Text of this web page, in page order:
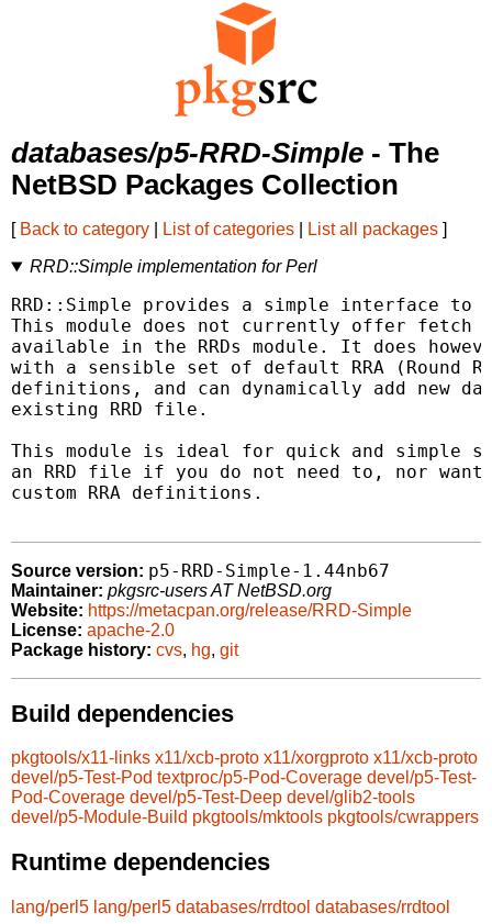
databases/p5-RRD-Simple - The
NetBSD Packages Collection
[ Back to category List of categories List all packages ]
RRD::Simple implementation for Perl
RRD::Simple provides a simple interface to
This module does not currently offer fetch
available in the RRDs module. It does
with a sensible set of default RRA (Round
definitions, and can dynamically add new
existing RRD file.
This module is ideal for quick and simple
an RRD file if you do not need to, nor
custom RRA definitions.
Source version: p5-RRD-Simple-1.44nb67
Maintainer: pkgsrc-users AT NetBSD.org
Website: https://metacpan.org/release/RRD-Simple
License: apache-2.0
Package history: cvs, hg, git
Build dependencies
pkgtools/x11-links x11/xcb-proto x11/xorgproto x11/xcb-proto
devel/p5-Test-Pod textproc/p5-Pod-Coverage devel/p5-Test-
Pod-Coverage devel/p5-Test-Deep devel/glib2-tools
devel/p5-Module-Build pkgtools/mktools pkgtools/cwrappers
Runtime dependencies
lang/perl5 lang/perl5 databases/rrdtool databases/rrdtool